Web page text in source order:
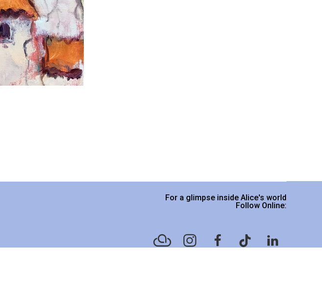
For a glimpse inside Alice's world
Follow Online: